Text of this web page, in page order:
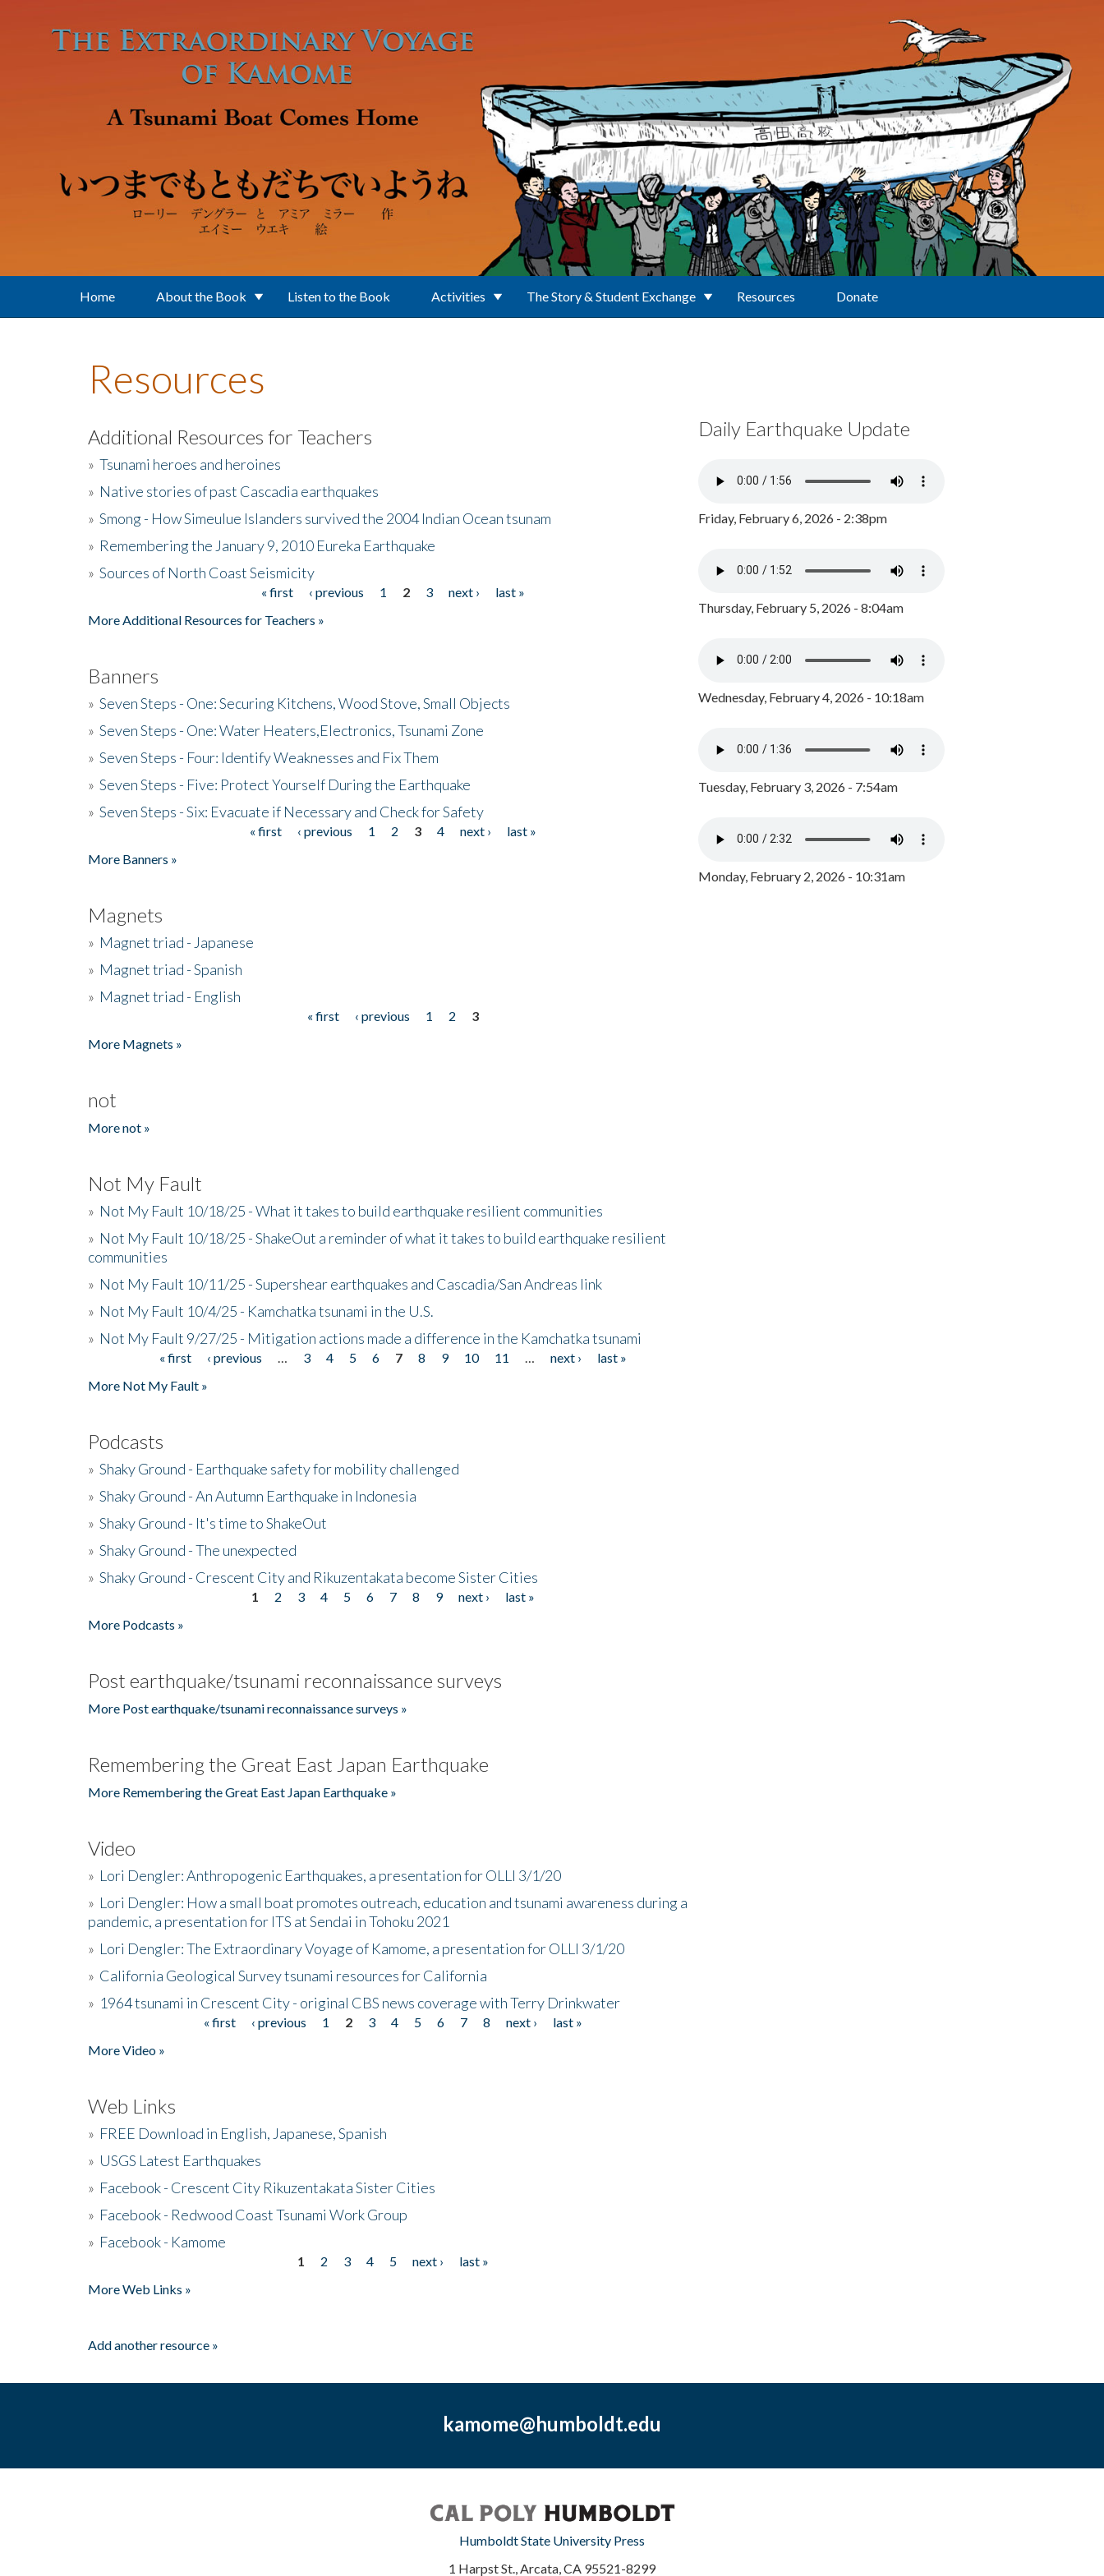
Home About the Book Listen to the Book Activities The Story & Student Exchange Resources Donate
Resources
Additional Resources for Teachers
» Tsunami heroes and heroines
» Native stories of past Cascadia earthquakes
» Smong - How Simeulue Islanders survived the 2004 Indian Ocean tsunam
» Remembering the January 9, 2010 Eureka Earthquake
» Sources of North Coast Seismicity
« first ‹ previous 1 2 3 next ›
last »
More Additional Resources for Teachers »
Banners
» Seven Steps - One: Securing Kitchens, Wood Stove, Small Objects
» Seven Steps - One: Water Heaters,Electronics, Tsunami Zone
» Seven Steps - Four: Identify Weaknesses and Fix Them
» Seven Steps - Five: Protect Yourself During the Earthquake
» Seven Steps - Six: Evacuate if Necessary and Check for Safety
« first ‹ previous 1 2 3 4 next ›
last »
More Banners »
Magnets
» Magnet triad - Japanese
» Magnet triad - Spanish
» Magnet triad - English
« first ‹ previous 1 2
3
More Magnets »
not
More not »
Not My Fault
» Not My Fault 10/18/25 - What it takes to build earthquake resilient communities
» Not My Fault 10/18/25 - ShakeOut a reminder of what it takes to build earthquake resilient
communities
» Not My Fault 10/11/25 - Supershear earthquakes and Cascadia/San Andreas link
» Not My Fault 10/4/25 - Kamchatka tsunami in the U.S.
» Not My Fault 9/27/25 - Mitigation actions made a difference in the Kamchatka tsunami
« first ‹ previous 3 4 5 6 7 8 9 10 11 next ›
last »
More Not My Fault »
Podcasts
» Shaky Ground - Earthquake safety for mobility challenged
» Shaky Ground - An Autumn Earthquake in Indonesia
» Shaky Ground - It's time to ShakeOut
» Shaky Ground - The unexpected
» Shaky Ground - Crescent City and Rikuzentakata become Sister Cities
1 2 3 4 5 6 7 8 9 next ›
last »
More Podcasts »
Post earthquake/tsunami reconnaissance surveys
More Post earthquake/tsunami reconnaissance surveys »
Remembering the Great East Japan Earthquake
More Remembering the Great East Japan Earthquake »
Video
» Lori Dengler: Anthropogenic Earthquakes, a presentation for OLLI 3/1/20
» Lori Dengler: How a small boat promotes outreach, education and tsunami awareness during a
pandemic, a presentation for ITS at Sendai in Tohoku 2021
» Lori Dengler: The Extraordinary Voyage of Kamome, a presentation for OLLI 3/1/20
» California Geological Survey tsunami resources for California
» 1964 tsunami in Crescent City - original CBS news coverage with Terry Drinkwater
« first ‹ previous 1 2 3 4 5 6 7 8 next ›
last »
More Video »
Web Links
» FREE Download in English, Japanese, Spanish
» USGS Latest Earthquakes
» Facebook - Crescent City Rikuzentakata Sister Cities
» Facebook - Redwood Coast Tsunami Work Group
» Facebook - Kamome
1 2 3 4 5 next ›
last »
More Web Links »
Add another resource »
Daily Earthquake Update
Friday, February 6, 2026 - 2:38pm
Thursday, February 5, 2026 - 8:04am
Wednesday, February 4, 2026 - 10:18am
Tuesday, February 3, 2026 - 7:54am
Monday, February 2, 2026 - 10:31am
kamome@humboldt.edu
Humboldt State University Press
1 Harpst St., Arcata, CA 95521-8299